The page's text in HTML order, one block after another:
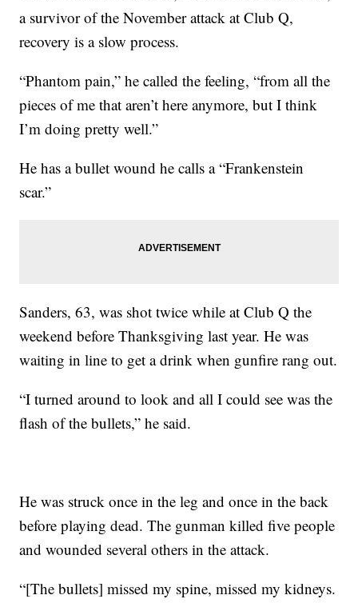
a survivor of the November attack at Club Q,
recovery is a slow process.
“Phantom pain,” he called the feeling, “from all the
pieces of me that aren’t here anymore, but I think
I’m doing pretty well.”
He has a bullet wound he calls a “Frankenstein
scar.”
Sanders, 63, was shot twice while at Club Q the
weekend before Thanksgiving last year. He was
waiting in line to get a drink when gunfire rang out.
“I turned around to look and all I could see was the
flash of the bullets,” he said.
He was struck once in the leg and once in the back
before playing dead. The gunman killed five people
and wounded several others in the attack.
“[The bullets] missed my spine, missed my kidneys.